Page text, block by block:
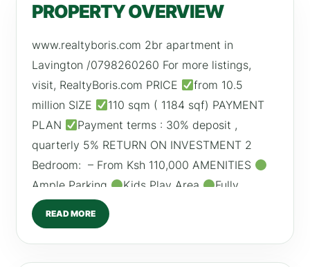
PROPERTY OVERVIEW
www.realtyboris.com 2br apartment in
Lavington /0798260260 For more listings,
visit, RealtyBoris.com PRICE
from 10.5
million SIZE
110 sqm ( 1184 sqf) PAYMENT
PLAN
Payment terms : 30% deposit ,
quarterly 5% RETURN ON INVESTMENT 2
Bedroom: – From Ksh 110,000 AMENITIES
Ample Parking
Kids Play Area
Fully
Equipped Gym
High Speed Lifts
/0798260260 For more listings, visit,
READ MORE